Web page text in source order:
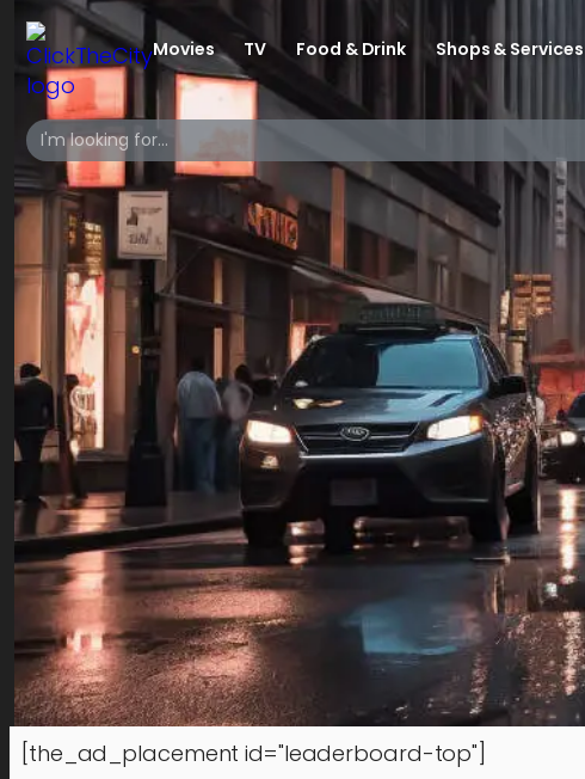
Movies TV Food & Drink Shops & Services
[the_ad_placement id="leaderboard-top"]